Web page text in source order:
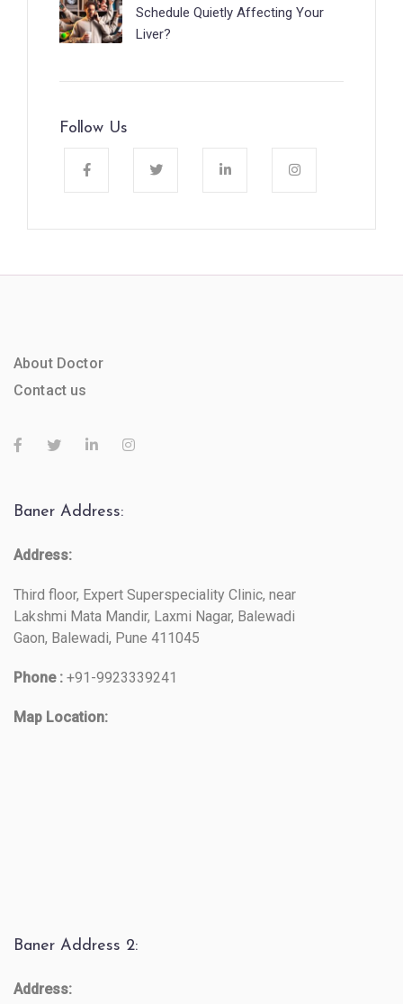
Schedule Quietly Affecting Your
Liver?
Follow Us
About Doctor
Contact us
Baner Address:
Address:
Third floor, Expert Superspeciality Clinic, near
Lakshmi Mata Mandir, Laxmi Nagar, Balewadi
Gaon, Balewadi, Pune 411045
Phone : +91-9923339241
Map Location:
Baner Address 2:
Address: